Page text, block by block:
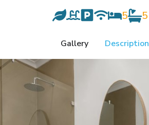
5 5
Gallery Description